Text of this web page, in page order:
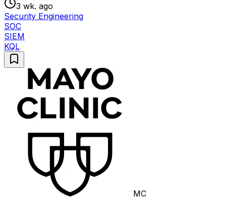
3 wk. ago
Security Engineering
SOC
SIEM
KQL
MC